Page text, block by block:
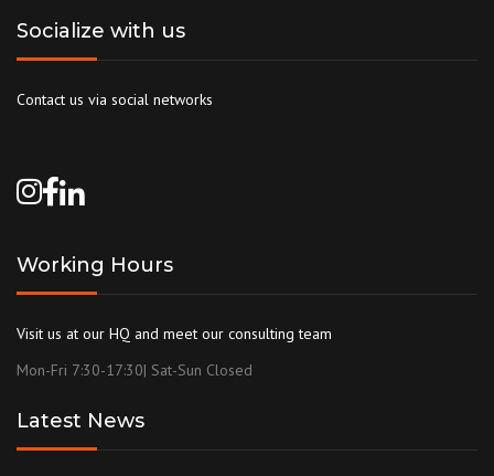
Socialize with us
Contact us via social networks
Working Hours
Visit us at our HQ and meet our consulting team
Mon-Fri 7:30-17:30| Sat-Sun Closed
Latest News